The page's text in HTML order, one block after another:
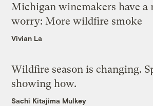
Michigan winemakers have a
worry: More wildfire smoke
Vivian La
Wildfire season is changing.
showing how.
Sachi Kitajima Mulkey